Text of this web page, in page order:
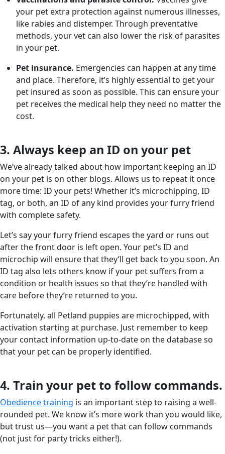
your pet extra protection against numerous illnesses,
like rabies and distemper. Through preventative
methods, your vet can also lower the risk of parasites
in your pet.
Pet insurance. Emergencies can happen at any time
and place. Therefore, it’s highly essential to get your
pet insured as soon as possible. This can ensure your
pet receives the medical help they need no matter the
cost.
3. Always keep an ID on your pet
We’ve already talked about how important keeping an ID
on your pet is on other blogs. Allows us to repeat it once
more time: ID your pets! Whether it’s microchipping, ID
tag, or both, an ID of any kind provides your furry friend
with complete safety.
Let’s say your furry friend escapes the yard or runs out
after the front door is left open. Your pet’s ID and
microchip will ensure that they’ll get back to you soon. An
ID tag also lets others know if your pet suffers from a
condition or health issues so that they’re handled with
care before they’re returned to you.
Fortunately, all Petland puppies are microchipped, with
activation starting at purchase. Just remember to keep
your contact information up-to-date on the database so
that your pet can be properly identified.
4. Train your pet to follow commands.
Obedience training is an important step to raising a well-
rounded pet. We know it’s more work than you would like,
but trust us—you want a pet that can follow commands
(not just for party tricks either!).